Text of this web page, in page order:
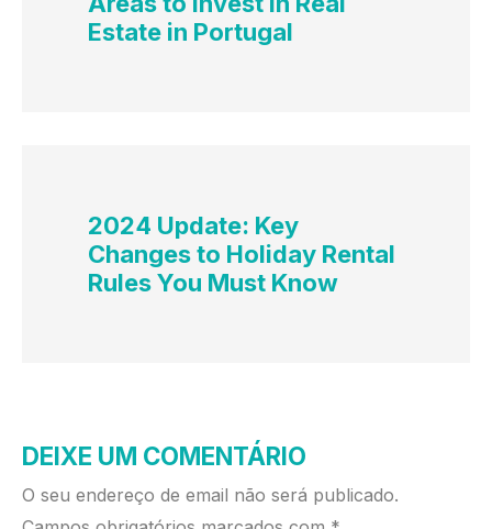
Estate in Portugal
2024 Update: Key
Changes to Holiday Rental
Rules You Must Know
DEIXE UM COMENTÁRIO
O seu endereço de email não será publicado.